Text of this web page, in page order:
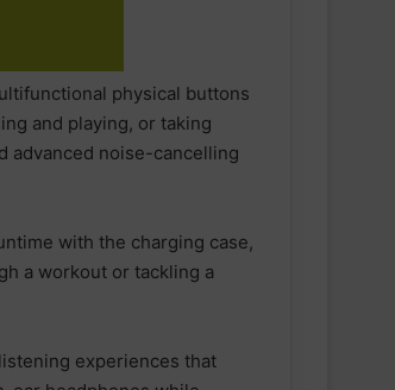
physical buttons
and playing, or taking
advanced noise-cancelling
with the charging case,
a workout or tackling a
experiences that
Half